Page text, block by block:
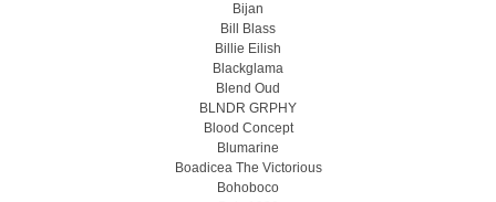
Bijan
Bill Blass
Billie Eilish
Blackglama
Blend Oud
BLNDR GRPHY
Blood Concept
Blumarine
Boadicea The Victorious
Bohoboco